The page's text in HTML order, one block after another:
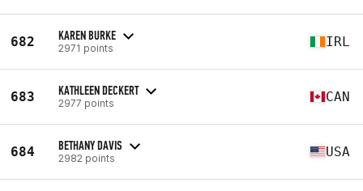
682 KAREN BURKE
2971 points IRL
683 KATHLEEN DECKERT
2977 points CAN
684 BETHANY DAVIS
2982 points USA